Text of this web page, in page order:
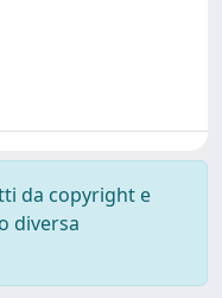
da copyright e
diversa